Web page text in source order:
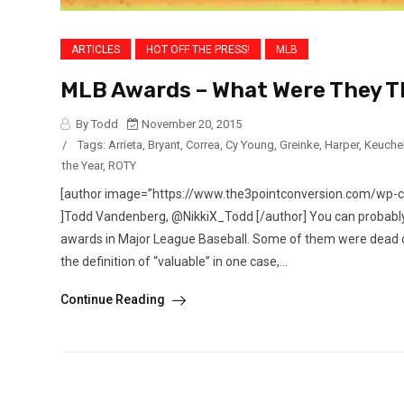
ARTICLES HOT OFF THE PRESS! MLB
MLB Awards – What Were They
By Todd
November 20, 2015
/
Tags: Arrieta, Bryant, Correa, Cy Young, Greinke, Harper,
the Year, ROTY
[author image=”https://www.the3pointconversion.com/
]Todd Vandenberg, @NikkiX_Todd [/author] You can
awards in Major League Baseball. Some of them were
the definition of “valuable” in one case,...
Continue Reading